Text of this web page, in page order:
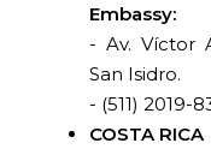
Embassy:
- Av. Víctor
San Isidro.
- (511) 2019-
COSTA RICA